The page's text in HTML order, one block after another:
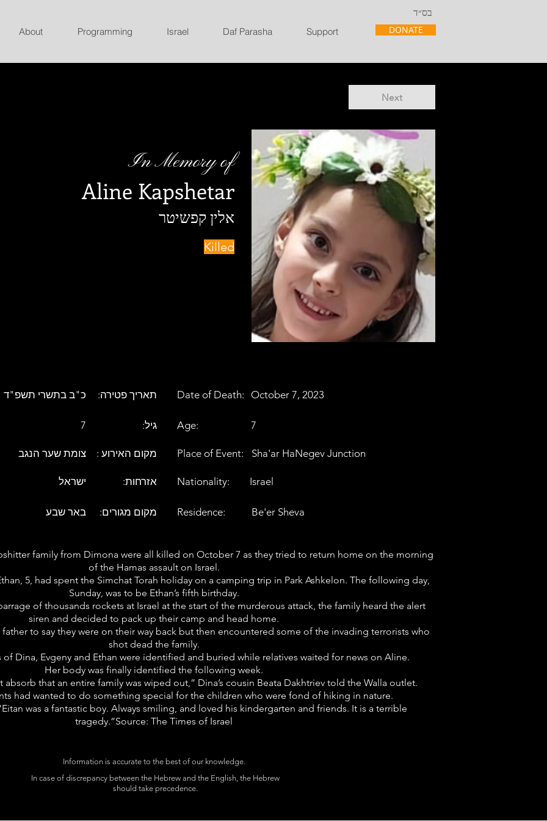
בס״ד
About Programming Israel Daf Parasha Support DONATE
Next
In Memory of
Aline Kapshetar
אלין קפשיטר
Killed
כ"ב בתשרי תשפ"ד :תאריך פטירה Date of Death: October 7, 2023
7 :גיל
צומת שער הנגב : מקום האירוע
ישראל :אזרחות
Age: 7
Place of Event: Sha'ar HaNegev Junction
Nationality: Israel
באר שבע :מקום מגורים Residence: Be'er Sheva
family from Dimona were all killed on October 7 as they tried to return home on the morning
of the Hamas assault on Israel.
5, had spent the Simchat Torah holiday on a camping trip in Park Ashkelon. The following day,
Sunday, was to be Ethan’s fifth birthday.
of thousands rockets at Israel at the start of the murderous attack, the family heard the alert
siren and decided to pack up their camp and head home.
father to say they were on their way back but then encountered some of the invading terrorists who
shot dead the family.
Dina, Evgeny and Ethan were identified and buried while relatives waited for news on Aline.
Her body was finally identified the following week.
absorb that an entire family was wiped out,” Dina’s cousin Beata Dakhtriev told the Walla outlet.
had wanted to do something special for the children who were fond of hiking in nature.
was a fantastic boy. Always smiling, and loved his kindergarten and friends. It is a terrible
tragedy.”Source: The Times of Israel
Information is accurate to the best of our knowledge.
In case of discrepancy between the Hebrew and the English, the Hebrew
should take precedence.